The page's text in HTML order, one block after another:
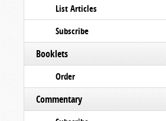
List Articles
Subscribe
Booklets
Order
Commentary